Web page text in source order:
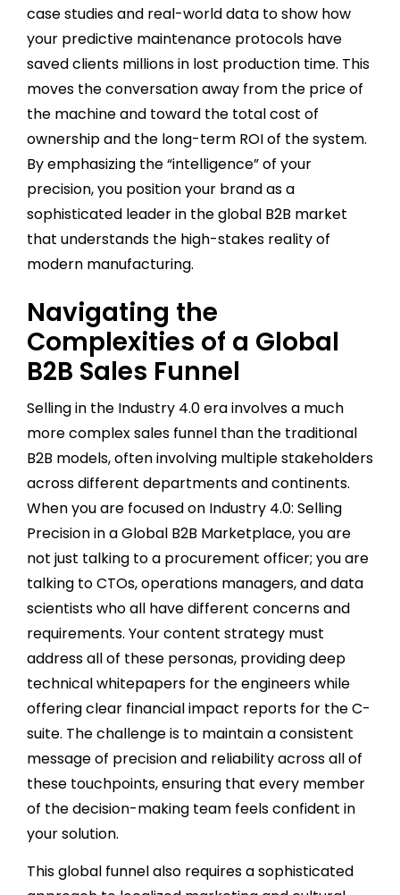
case studies and real-world data to show how
your predictive maintenance protocols have
saved clients millions in lost production time. This
moves the conversation away from the price of
the machine and toward the total cost of
ownership and the long-term ROI of the system.
By emphasizing the “intelligence” of your
precision, you position your brand as a
sophisticated leader in the global B2B market
that understands the high-stakes reality of
modern manufacturing.
Navigating the
Complexities of a Global
B2B Sales Funnel
Selling in the Industry 4.0 era involves a much
more complex sales funnel than the traditional
B2B models, often involving multiple stakeholders
across different departments and continents.
When you are focused on Industry 4.0: Selling
Precision in a Global B2B Marketplace, you are
not just talking to a procurement officer; you are
talking to CTOs, operations managers, and data
scientists who all have different concerns and
requirements. Your content strategy must
address all of these personas, providing deep
technical whitepapers for the engineers while
offering clear financial impact reports for the C-
suite. The challenge is to maintain a consistent
message of precision and reliability across all of
these touchpoints, ensuring that every member
of the decision-making team feels confident in
your solution.
This global funnel also requires a sophisticated